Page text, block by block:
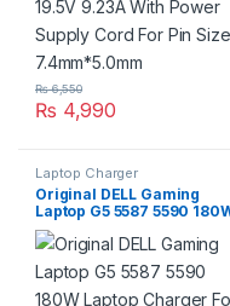
₨ 4,990
₨6,550
Laptop Charger
Original DELL Gaming
Laptop G5 5587 5590
Laptop Charger For 19.5V
9.23A With Power Supply
Cord For Pin Size
7.4mm*5.0mm